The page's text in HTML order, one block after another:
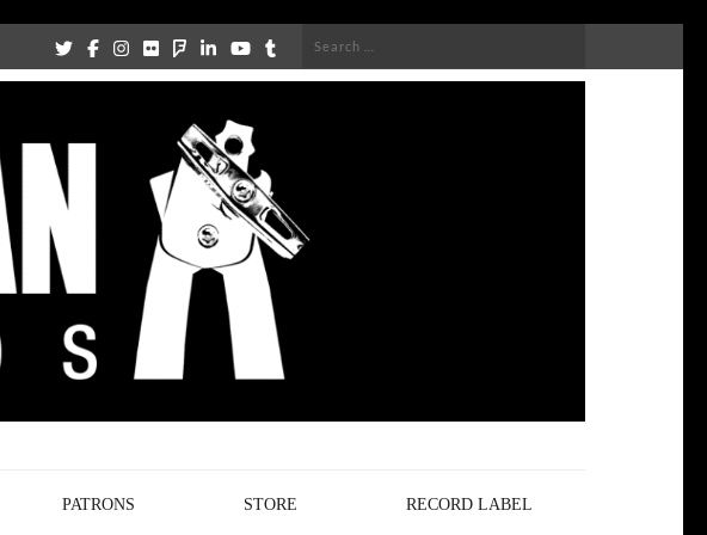
Search
PATRONS STORE RECORD LABEL